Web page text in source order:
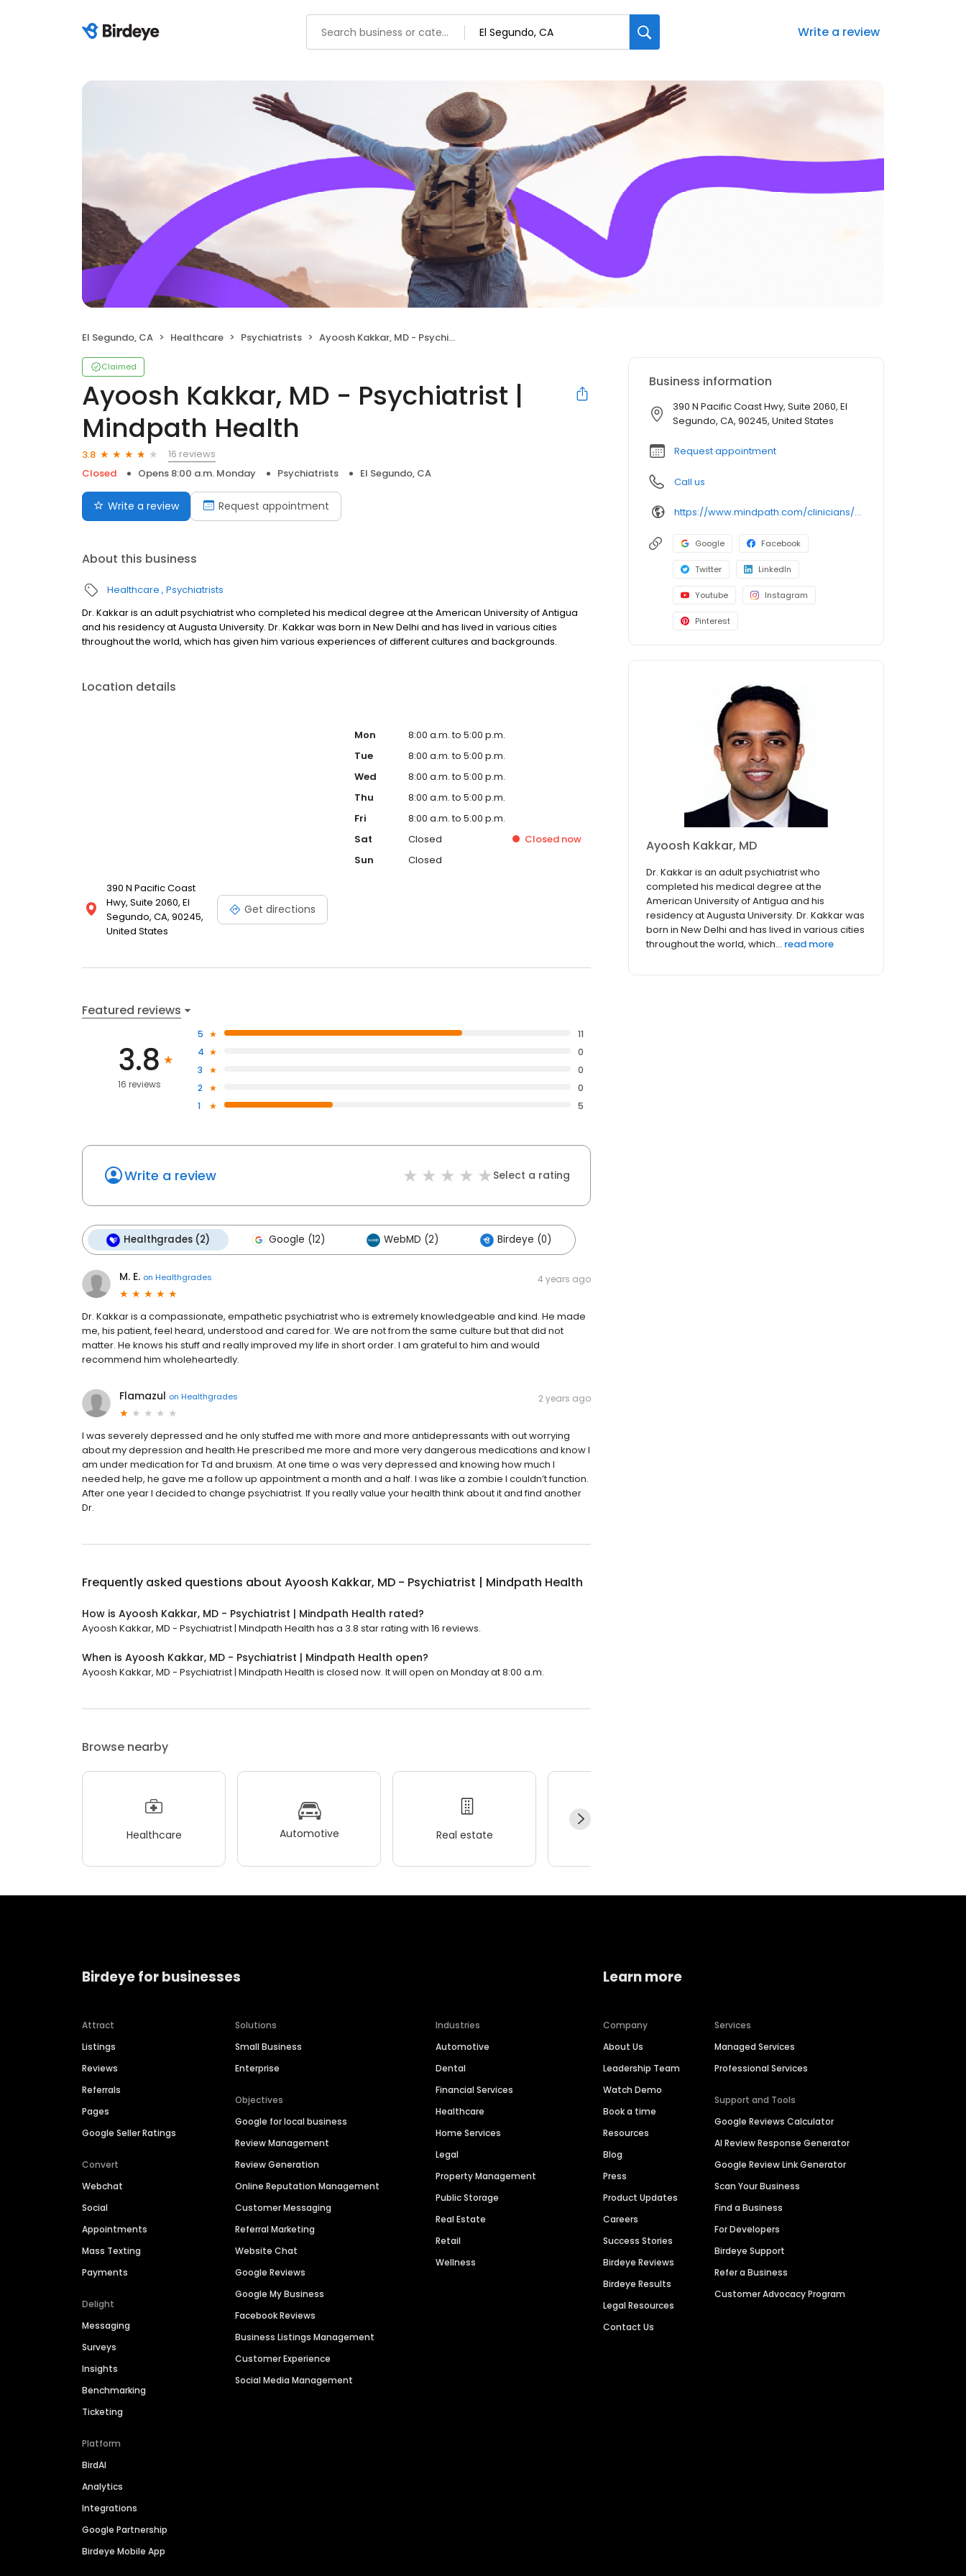
Write a review
El Segundo, CA Healthcare Psychiatrists Ayoosh Kakkar, MD - Psychiatrist | Mindpath Health
Claimed
Ayoosh Kakkar, MD - Psychiatrist |
Mindpath Health
3.8
16 reviews
Closed
Opens 8:00 a.m. Monday Psychiatrists El Segundo, CA
Write a review Request appointment
About this business
Healthcare Psychiatrists
Dr. Kakkar is an adult psychiatrist who completed his medical degree at the American University of Antigua
and his residency at Augusta University. Dr. Kakkar was born in New Delhi and has lived in various cities
throughout the world, which has given him various experiences of different cultures and backgrounds.
Location details
390 N Pacific Coast
Hwy, Suite 2060, El
Segundo, CA, 90245,
United States
Get directions
Mon
8:00 a.m. to 5:00 p.m.
Tue
8:00 a.m. to 5:00 p.m.
Wed
8:00 a.m. to 5:00 p.m.
Thu
8:00 a.m. to 5:00 p.m.
Fri
8:00 a.m. to 5:00 p.m.
Sat
Closed Closed now
Sun
Closed
Featured reviews
3.8
16 reviews
5
11
4
0
3
0
2
0
1
5
Write a review Select a rating
Healthgrades (2) Google (12) WebMD (2) Birdeye (0)
M. E. on Healthgrades 4 years ago
Dr. Kakkar is a compassionate, empathetic psychiatrist who is extremely knowledgeable and kind. He made
me, his patient, feel heard, understood and cared for. We are not from the same culture but that did not
matter. He knows his stuff and really improved my life in short order. I am grateful to him and would
recommend him wholeheartedly.
Flamazul on Healthgrades 2 years ago
I was severely depressed and he only stuffed me with more and more antidepressants with out worrying
about my depression and health.He prescribed me more and more very dangerous medications and know I
am under medication for Td and bruxism. At one time o was very depressed and knowing how much I
needed help, he gave me a follow up appointment a month and a half. I was like a zombie I couldn’t function.
After one year I decided to change psychiatrist. If you really value your health think about it and find another
Dr.
Frequently asked questions about Ayoosh Kakkar, MD - Psychiatrist | Mindpath Health
How is Ayoosh Kakkar, MD - Psychiatrist | Mindpath Health rated?
Ayoosh Kakkar, MD - Psychiatrist | Mindpath Health has a 3.8 star rating with 16 reviews.
When is Ayoosh Kakkar, MD - Psychiatrist | Mindpath Health open?
Ayoosh Kakkar, MD - Psychiatrist | Mindpath Health is closed now. It will open on Monday at 8:00 a.m.
Browse nearby
Healthcare Automotive Real estate
Business information
390 N Pacific Coast Hwy, Suite 2060, El
Segundo, CA, 90245, United States
Request appointment
Call us
https://www.mindpath.com/clinicians/ayoosh-kakkar-md/?pk_source=listings&pk_medium=organic
Google Facebook
Twitter LinkedIn
Youtube Instagram
Pinterest
Ayoosh Kakkar, MD
Dr. Kakkar is an adult psychiatrist who
completed his medical degree at the
American University of Antigua and his
residency at Augusta University. Dr. Kakkar was
born in New Delhi and has lived in various cities
throughout the world, which... read more
Birdeye for businesses
Attract
Listings
Reviews
Referrals
Pages
Google Seller Ratings
Convert
Webchat
Social
Appointments
Mass Texting
Payments
Delight
Messaging
Surveys
Insights
Benchmarking
Ticketing
Platform
BirdAI
Analytics
Integrations
Google Partnership
Birdeye Mobile App
Solutions
Small Business
Enterprise
Objectives
Google for local business
Review Management
Review Generation
Online Reputation Management
Customer Messaging
Referral Marketing
Website Chat
Google Reviews
Google My Business
Facebook Reviews
Business Listings Management
Customer Experience
Social Media Management
Industries
Automotive
Dental
Financial Services
Healthcare
Home Services
Legal
Property Management
Public Storage
Real Estate
Retail
Wellness
Learn more
Company
About Us
Leadership Team
Watch Demo
Book a time
Resources
Blog
Press
Product Updates
Careers
Success Stories
Birdeye Reviews
Birdeye Results
Legal Resources
Contact Us
Services
Managed Services
Professional Services
Support and Tools
Google Reviews Calculator
AI Review Response Generator
Google Review Link Generator
Scan Your Business
Find a Business
For Developers
Birdeye Support
Refer a Business
Customer Advocacy Program